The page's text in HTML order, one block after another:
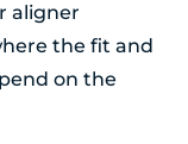
aligner
the fit and
on the